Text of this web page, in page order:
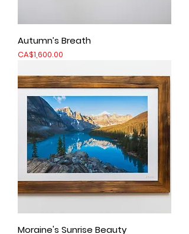
Autumn’s Breath
Price
CA$1,600.00
Moraine's Sunrise Beauty